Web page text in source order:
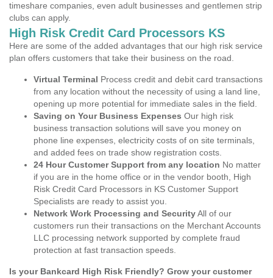
timeshare companies, even adult businesses and gentlemen strip
clubs can apply.
High Risk Credit Card Processors KS
Here are some of the added advantages that our high risk service
plan offers customers that take their business on the road.
Virtual Terminal Process credit and debit card transactions
from any location without the necessity of using a land line,
opening up more potential for immediate sales in the field.
Saving on Your Business Expenses Our high risk
business transaction solutions will save you money on
phone line expenses, electricity costs of on site terminals,
and added fees on trade show registration costs.
24 Hour Customer Support from any location No matter
if you are in the home office or in the vendor booth, High
Risk Credit Card Processors in KS Customer Support
Specialists are ready to assist you.
Network Work Processing and SecurityAll of our
customers run their transactions on the Merchant Accounts
LLC processing network supported by complete fraud
protection at fast transaction speeds.
Is your Bankcard High Risk Friendly? Grow your customer